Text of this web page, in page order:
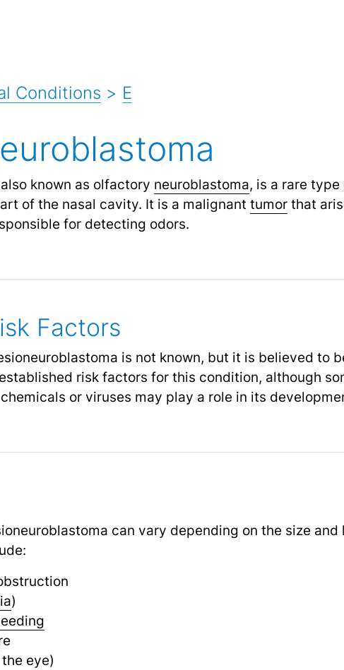
Conditions > E
known as olfactory neuroblastoma, is a rare type
of the nasal cavity. It is a malignant tumorthat
for detecting odors.
Factors
is not known, but it is believed to
risk factors for this condition, although
or viruses may play a role in its
can vary depending on the size
)
eye)